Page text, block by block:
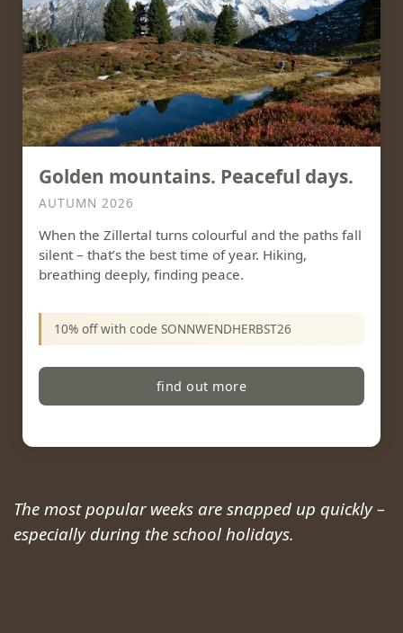
Golden mountains. Peaceful days.
AUTUMN 2026
When the Zillertal turns colourful and the paths fall
silent – that’s the best time of year. Hiking,
breathing deeply, finding peace.
10% off with code SONNWENDHERBST26
find out more
The most popular weeks are snapped up quickly –
especially during the school holidays.